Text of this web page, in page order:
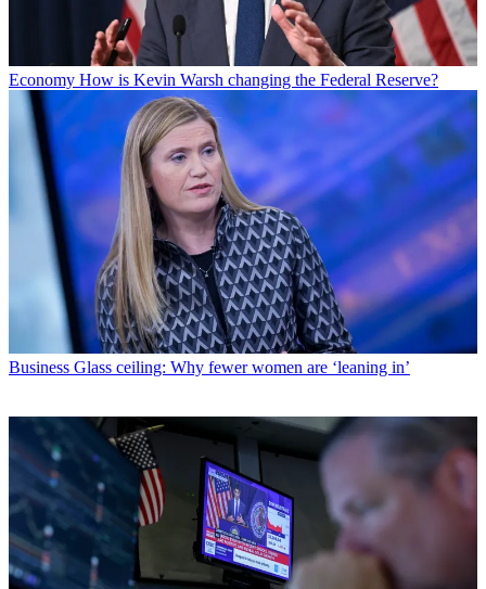
Economy How is Kevin Warsh changing the Federal Reserve?
Business Glass ceiling: Why fewer women are ‘leaning in’